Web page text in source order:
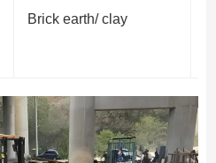
Brick earth/ clay